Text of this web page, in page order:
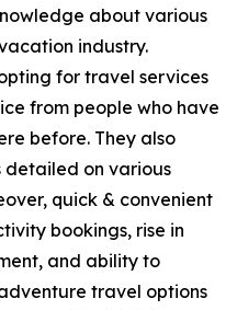
about various
industry.
for travel services
from people who have
before. They also
detailed on various
quick & convenient
bookings, rise in
and ability to
travel options